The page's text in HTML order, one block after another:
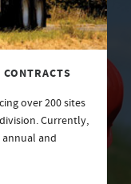
over 200 sites
Currently,
and